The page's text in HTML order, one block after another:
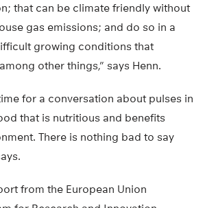
that can be climate friendly without
gas emissions; and do so in a
growing conditions that
other things,” says Henn.
for a conversation about pulses in
that is nutritious and benefits
There is nothing bad to say
from the European Union